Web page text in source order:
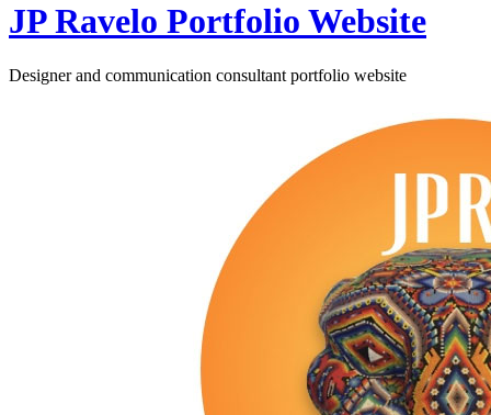
JP Ravelo Portfolio Website
Designer and communication consultant portfolio website